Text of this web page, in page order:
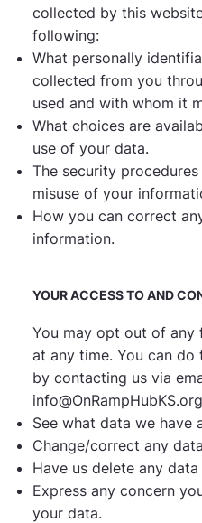
collected by this
following:
What personally
collected from you
used and with whom it
What choices are
use of your data.
The security
misuse of your
How you can correct
information.
YOUR ACCESS TO AND
You may opt out of any
at any time. You can
by contacting us via
info@OnRampHubKS.org
See what data we have
Change/correct any
Have us delete any
Express any concern
your data.